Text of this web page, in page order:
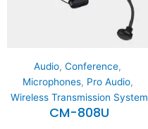
Audio, Conference,
Microphones, Pro Audio,
Wireless Transmission System
CM-808U